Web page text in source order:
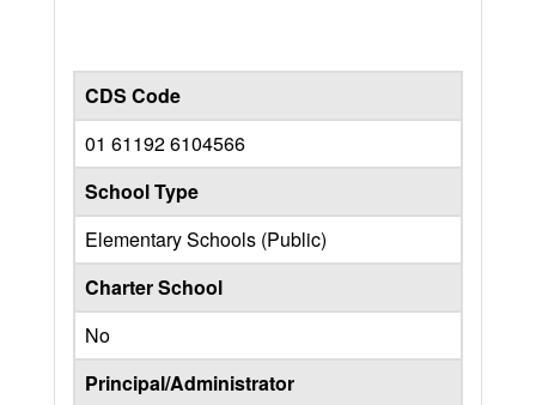
CDS Code
01 61192 6104566
School Type
Elementary Schools (Public)
Charter School
No
Principal/Administrator